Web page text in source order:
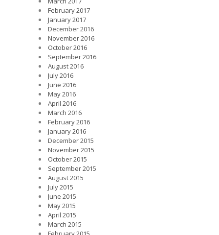
February 2017
January 2017
December 2016
November 2016
October 2016
September 2016
August 2016
July 2016
June 2016
May 2016
April 2016
March 2016
February 2016
January 2016
December 2015
November 2015
October 2015
September 2015
August 2015
July 2015
June 2015
May 2015
April 2015
March 2015